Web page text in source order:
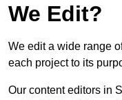
We Edit?
We edit a wide range
each project to its
Our content editors in